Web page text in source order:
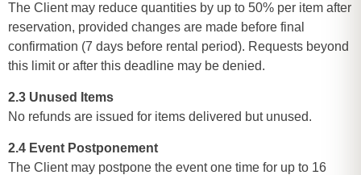
The Client may reduce quantities by up to 50% per item after
reservation, provided changes are made before final
confirmation (7 days before rental period). Requests beyond
this limit or after this deadline may be denied.
2.3 Unused Items
No refunds are issued for items delivered but unused.
2.4 Event Postponement
The Client may postpone the event one time for up to 16